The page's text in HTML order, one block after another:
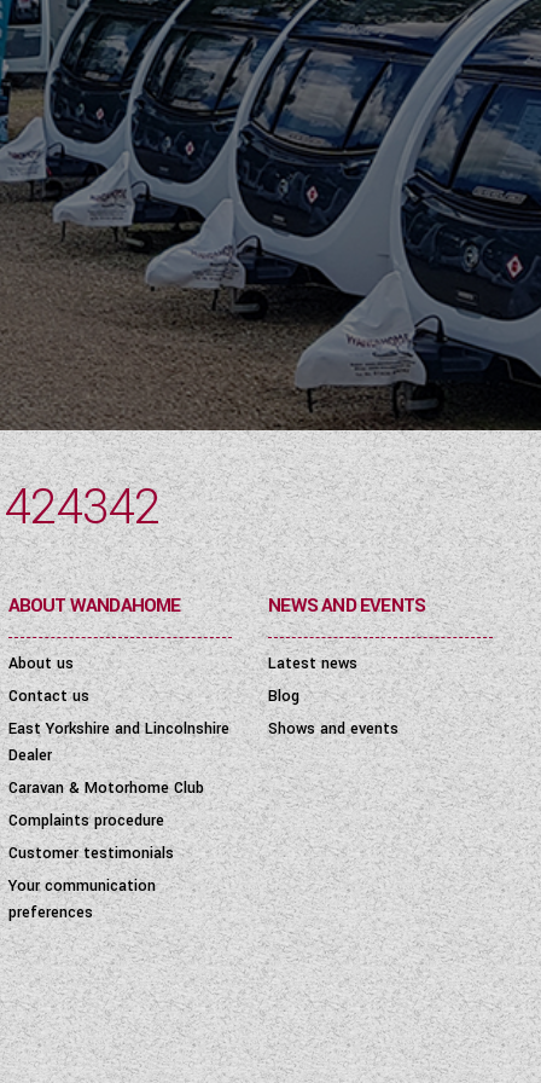
ABOUT WANDAHOME
About us
Contact us
East Yorkshire and Lincolnshire
Dealer
Caravan & Motorhome Club
Complaints procedure
Customer testimonials
Your communication
preferences
NEWS AND EVENTS
Latest news
Blog
Shows and events